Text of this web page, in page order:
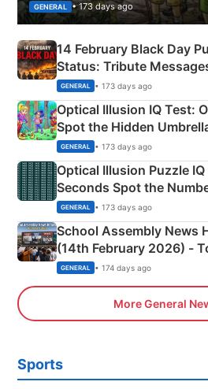
GENERAL • 173 days ago
14 February Black Day
Status: Tribute
Martyrs
GENERAL • 173 days ago
Optical Illusion IQ Test:
Spot the Hidden
Camping Scene
GENERAL • 173 days ago
Optical Illusion Puzzle
Seconds Spot the
GENERAL • 173 days ago
School Assembly News
(14th February 2026) -
Sports, Business News
GENERAL • 174 days ago
More General
Sports